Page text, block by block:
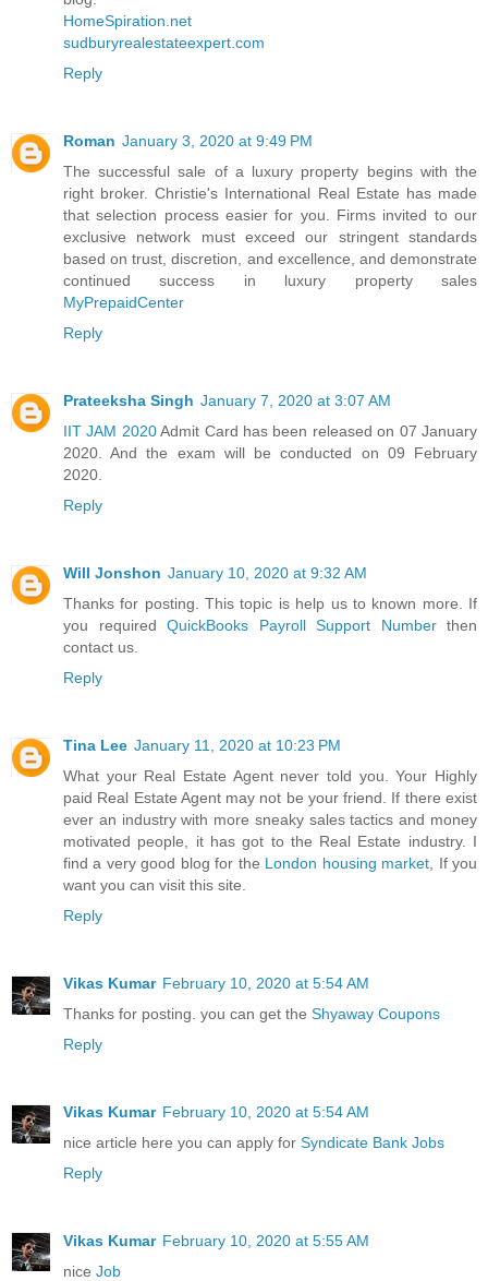
HomeSpiration.net
sudburyrealestateexpert.com
Reply
Roman January 3, 2020 at 9:49 PM
The successful sale of a luxury property begins with the
right broker. Christie's International Real Estate has made
that selection process easier for you. Firms invited to our
exclusive network must exceed our stringent standards
based on trust, discretion, and excellence, and demonstrate
continued success in luxury property sales
MyPrepaidCenter
Reply
Prateeksha Singh January 7, 2020 at 3:07 AM
IIT JAM 2020Admit Card has been released on 07 January
2020. And the exam will be conducted on 09 February
2020.
Reply
Will Jonshon January 10, 2020 at 9:32 AM
Thanks for posting. This topic is help us to known more. If
you required QuickBooks Payroll Support Numberthen
contact us.
Reply
Tina Lee January 11, 2020 at 10:23 PM
What your Real Estate Agent never told you. Your Highly
paid Real Estate Agent may not be your friend. If there exist
ever an industry with more sneaky sales tactics and money
motivated people, it has got to the Real Estate industry. I
find a very good blog for the London housing market , If you
want you can visit this site.
Reply
Vikas Kumar February 10, 2020 at 5:54 AM
Thanks for posting. you can get the Shyaway Coupons
Reply
Vikas Kumar February 10, 2020 at 5:54 AM
nice article here you can apply for Syndicate Bank Jobs
Reply
Vikas Kumar February 10, 2020 at 5:55 AM
nice Job